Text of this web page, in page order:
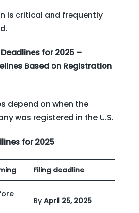
is critical and frequently
for 2025 –
Based on Registration
depend on when the
was registered in the U.S.
for 2025
Filing deadline
ByApril 25, 2025